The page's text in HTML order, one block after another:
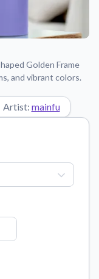
stickers.
our products.
material texture, and
Golden Frame
and vibrant colors.
Artist: mainfu